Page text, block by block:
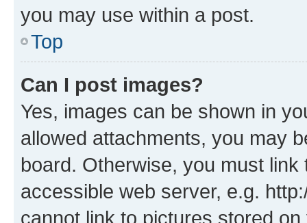
you may use within a post.
Top
Can I post images?
Yes, images can be shown in
allowed attachments, you may
board. Otherwise, you must
accessible web server, e.g.
cannot link to pictures stored